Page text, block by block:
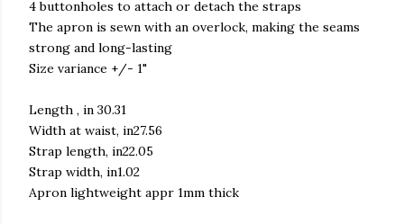
4 buttonholes to attach or detach the straps
The apron is sewn with an overlock, making the seams
strong and long-lasting
Size variance +/- 1"
Length , in 30.31
Width at waist, in27.56
Strap length, in22.05
Strap width, in1.02
Apron lightweight appr 1mm thick